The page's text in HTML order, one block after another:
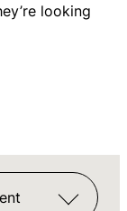
looking